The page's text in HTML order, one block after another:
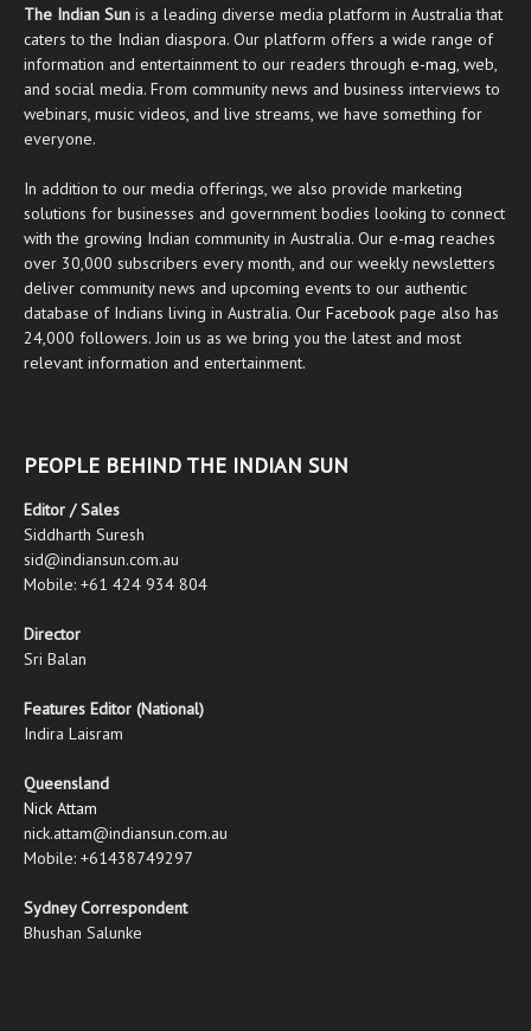
The Indian Sun is a leading diverse media platform in Australia that
caters to the Indian diaspora. Our platform offers a wide range of
information and entertainment to our readers through e-mag, web,
and social media. From community news and business interviews to
webinars, music videos, and live streams, we have something for
everyone.
In addition to our media offerings, we also provide marketing
solutions for businesses and government bodies looking to connect
with the growing Indian community in Australia. Our e-mag reaches
over 30,000 subscribers every month, and our weekly newsletters
deliver community news and upcoming events to our authentic
database of Indians living in Australia. Our Facebook page also has
24,000 followers. Join us as we bring you the latest and most
relevant information and entertainment.
PEOPLE BEHIND THE INDIAN SUN
Editor / Sales
Siddharth Suresh
sid@indiansun.com.au
Mobile: +61 424 934 804
Director
Sri Balan
Features Editor (National)
Indira Laisram
Queensland
Nick Attam
nick.attam@indiansun.com.au
Mobile: +61438749297
Sydney Correspondent
Bhushan Salunke